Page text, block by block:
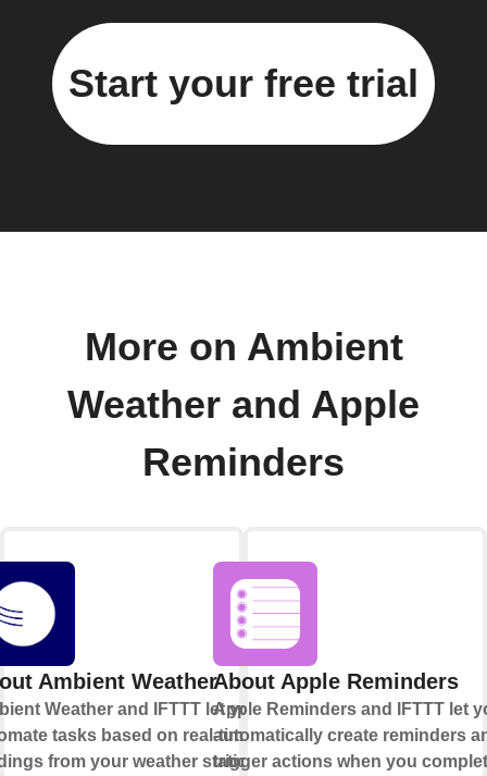
Start your free trial
More on Ambient
Weather and Apple
Reminders
Ambient Weather
Weather and IFTTT let you
tasks based on real-time
from your weather station,
About Apple Reminders
Apple Reminders and IFTTT let
automatically create reminders
trigger actions when you